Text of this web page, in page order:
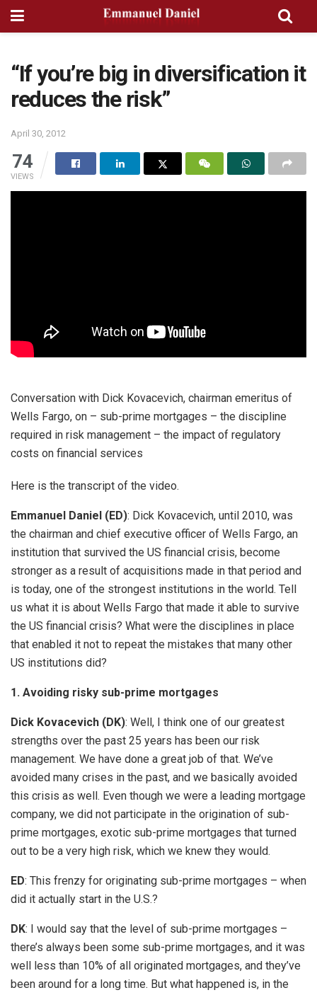
“If you’re big in diversification it
reduces the risk”
April 30, 2012
74
VIEWS
Conversation with Dick Kovacevich, chairman emeritus of
Wells Fargo, on – sub-prime mortgages – the discipline
required in risk management – the impact of regulatory
costs on financial services
Here is the transcript of the video.
Emmanuel Daniel (ED): Dick Kovacevich, until 2010, was
the chairman and chief executive officer of Wells Fargo, an
institution that survived the US financial crisis, become
stronger as a result of acquisitions made in that period and
is today, one of the strongest institutions in the world. Tell
us what it is about Wells Fargo that made it able to survive
the US financial crisis? What were the disciplines in place
that enabled it not to repeat the mistakes that many other
US institutions did?
1. Avoiding risky sub-prime mortgages
Dick Kovacevich (DK): Well, I think one of our greatest
strengths over the past 25 years has been our risk
management. We have done a great job of that. We’ve
avoided many crises in the past, and we basically avoided
this crisis as well. Even though we were a leading mortgage
company, we did not participate in the origination of sub-
prime mortgages, exotic sub-prime mortgages that turned
out to be a very high risk, which we knew they would.
ED: This frenzy for originating sub-prime mortgages – when
did it actually start in the U.S.?
DK: I would say that the level of sub-prime mortgages –
there’s always been some sub-prime mortgages, and it was
well less than 10% of all originated mortgages, and they’ve
been around for a long time. But what happened is, in the